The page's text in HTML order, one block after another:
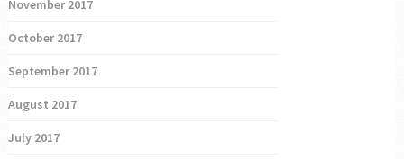
November 2017
October 2017
September 2017
August 2017
July 2017